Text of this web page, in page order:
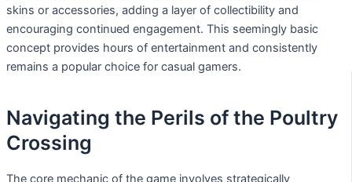
skins or accessories, adding a layer of collectibility and
encouraging continued engagement. This seemingly basic
concept provides hours of entertainment and consistently
remains a popular choice for casual gamers.
Navigating the Perils of the Poultry
Crossing
The core mechanic of the game involves strategically